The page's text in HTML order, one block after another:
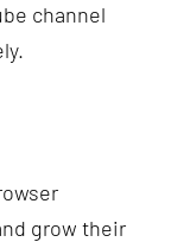
channel
grow their